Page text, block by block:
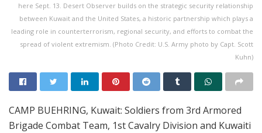
here Sept. 13. Desert Observer builds on the strategic security relationship
between Kuwait and the United States, a historic partnership which plays a
leading role in counterterrorism, regional security, and efforts to combat the
spread of violent extremism. (Photo Credit: U.S. Army photo by Capt. Scott
Kuhn)
CAMP BUEHRING, Kuwait: Soldiers from 3rd Armored
Brigade Combat Team, 1st Cavalry Division and Kuwaiti